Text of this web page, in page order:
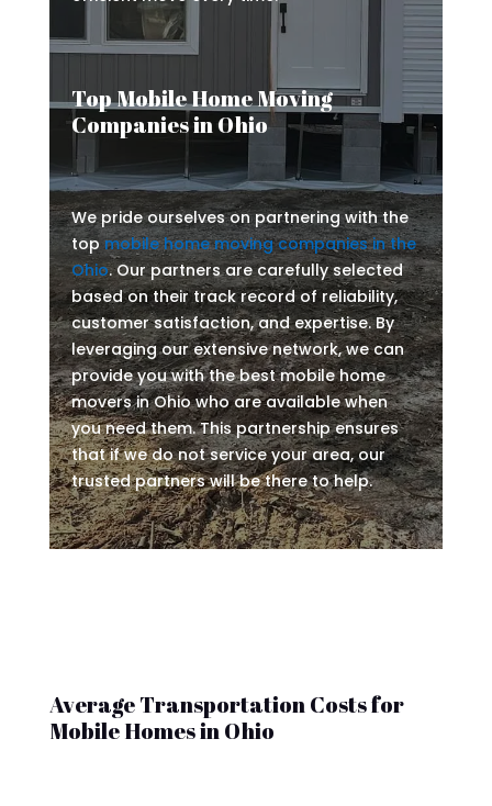
Top Mobile Home Moving
Companies in Ohio
We pride ourselves on partnering with the
top mobile home moving companies in the
Ohio. Our partners are carefully selected
based on their track record of reliability,
customer satisfaction, and expertise. By
leveraging our extensive network, we can
provide you with the best mobile home
movers in Ohio who are available when
you need them. This partnership ensures
that if we do not service your area, our
trusted partners will be there to help.
Average Transportation Costs for
Mobile Homes in Ohio